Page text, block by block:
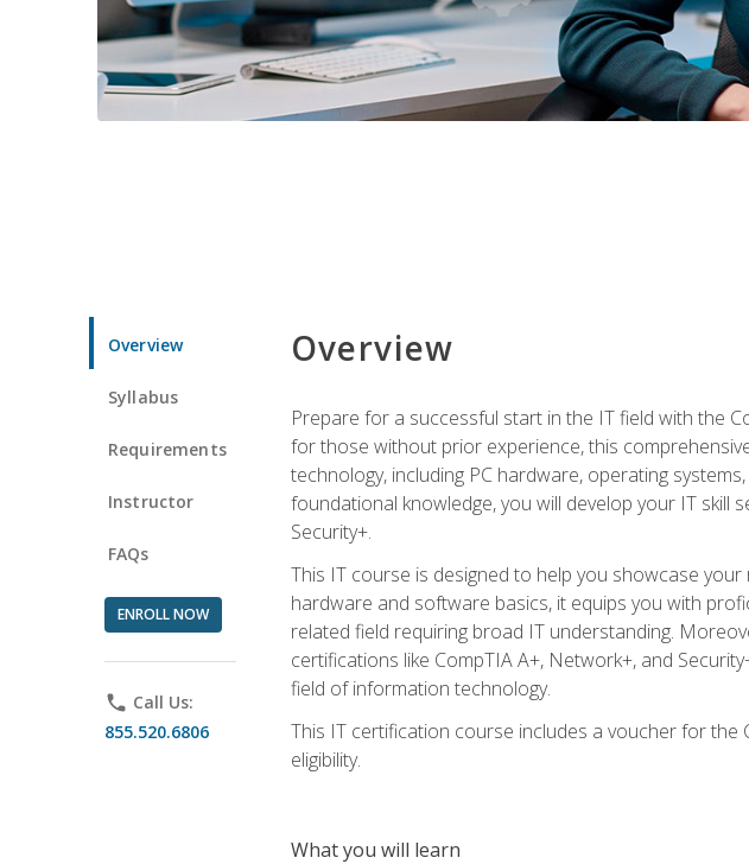
Overview
Syllabus
Requirements
Instructor
FAQs
ENROLL NOW
phone Call Us:
855.520.6806
Overview
Prepare for a successful start in the IT field with the
for those without prior experience, this
technology, including PC hardware, operating
foundational knowledge, you will develop your IT skill
Security+.
This IT course is designed to help you showcase
hardware and software basics, it equips you with
related field requiring broad IT understanding.
certifications like CompTIA A+, Network+, and
field of information technology.
This IT certification course includes a voucher for the
eligibility.
What you will learn